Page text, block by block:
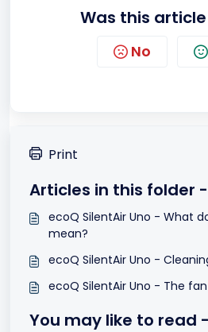
Was this
No
Print
Articles in this folder -
ecoQ SilentAir Uno - What
mean?
ecoQ SilentAir Uno -
ecoQ SilentAir Uno - The
You may like to read -